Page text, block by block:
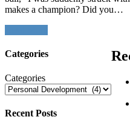
makes a champion? Did you…
Categories
Categories
Recent Posts